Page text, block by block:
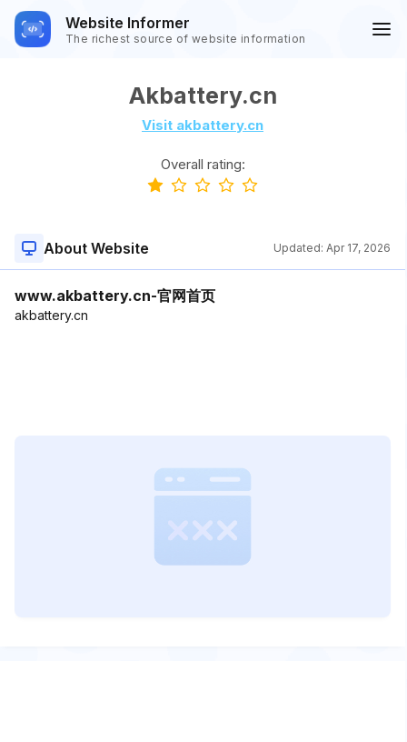
Website Informer
The richest source of website information
Akbattery.cn
Visit akbattery.cn
Overall rating:
About Website Updated: Apr 17, 2026
www.akbattery.cn-官网首页
akbattery.cn